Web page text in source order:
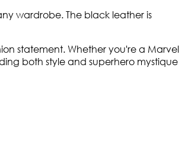
wardrobe. The black leather is
statement. Whether you're a Marvel
both style and superhero mystique